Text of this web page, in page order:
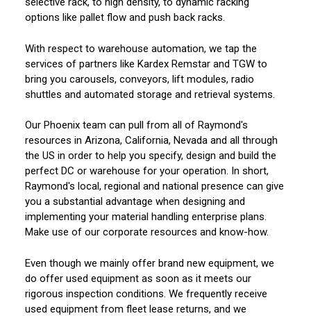
options like pallet flow and push back racks.
With respect to warehouse automation, we tap the
services of partners like Kardex Remstar and TGW to
bring you carousels, conveyors, lift modules, radio
shuttles and automated storage and retrieval systems.
Our Phoenix team can pull from all of Raymond's
resources in Arizona, California, Nevada and all through
the US in order to help you specify, design and build the
perfect DC or warehouse for your operation. In short,
Raymond's local, regional and national presence can give
you a substantial advantage when designing and
implementing your material handling enterprise plans.
Make use of our corporate resources and know-how.
Even though we mainly offer brand new equipment, we
do offer used equipment as soon as it meets our
rigorous inspection conditions. We frequently receive
used equipment from fleet lease returns, and we